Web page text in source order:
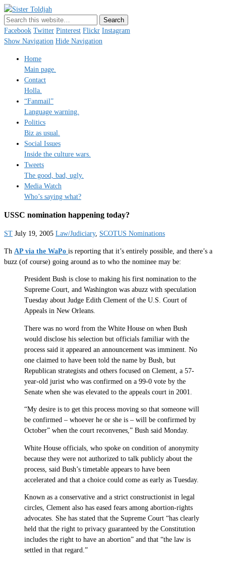
Just a blogger. Since 2003.
Facebook Twitter Pinterest Flickr Instagram
Show Navigation Hide Navigation
Home
Main page.
Contact
Holla.
“Fanmail”
Language warning.
Politics
Biz as usual.
Social Issues
Inside the culture wars.
Tweets
The good, bad, ugly.
Media Watch
Who’s saying what?
USSC nomination happening today?
ST July 19, 2005 Law/Judiciary, SCOTUS Nominations
Th AP via the WaPo is reporting that it’s entirely possible, and there’s a
buzz (of course) going around as to who the nominee may be:
President Bush is close to making his first nomination to the
Supreme Court, and Washington was abuzz with speculation
Tuesday about Judge Edith Clement of the U.S. Court of
Appeals in New Orleans.
There was no word from the White House on when Bush
would disclose his selection but officials familiar with the
process said it appeared an announcement was imminent. No
one claimed to have been told the name by Bush, but
Republican strategists and others focused on Clement, a 57-
year-old jurist who was confirmed on a 99-0 vote by the
Senate when she was elevated to the appeals court in 2001.
“My desire is to get this process moving so that someone will
be confirmed – whoever he or she is – will be confirmed by
October” when the court reconvenes,” Bush said Monday.
White House officials, who spoke on condition of anonymity
because they were not authorized to talk publicly about the
process, said Bush’s timetable appears to have been
accelerated and that a choice could come as early as Tuesday.
Known as a conservative and a strict constructionist in legal
circles, Clement also has eased fears among abortion-rights
advocates. She has stated that the Supreme Court “has clearly
held that the right to privacy guaranteed by the Constitution
includes the right to have an abortion” and that “the law is
settled in that regard.”